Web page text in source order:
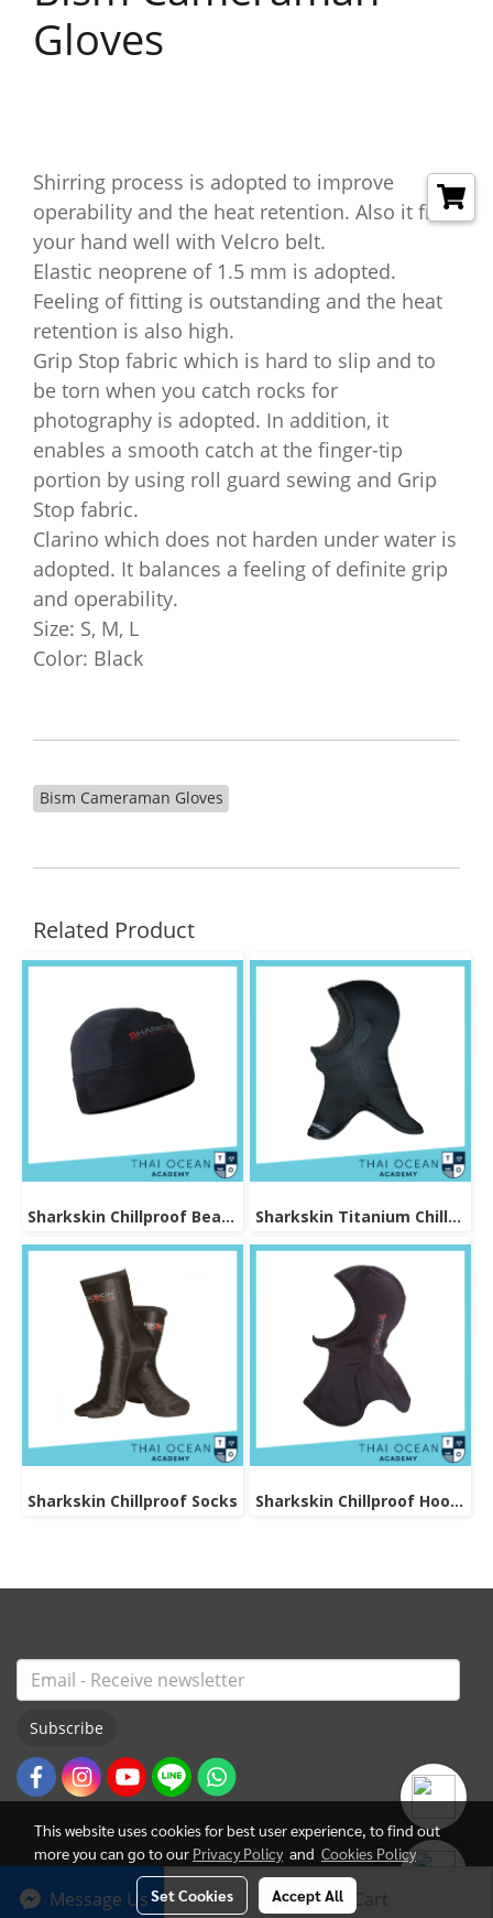
Add to Cart
Message Us
Gloves
Shirring process is adopted to improve
operability and the heat retention. Also it fits
your hand well with Velcro belt.
Elastic neoprene of 1.5 mm is adopted.
Feeling of fitting is outstanding and the heat
retention is also high.
Grip Stop fabric which is hard to slip and to
be torn when you catch rocks for
photography is adopted. In addition, it
enables a smooth catch at the finger-tip
portion by using roll guard sewing and Grip
Stop fabric.
Clarino which does not harden under water is
adopted. It balances a feeling of definite grip
and operability.
Size: S, M, L
Color: Black
Bism Cameraman Gloves
Related Product
Sharkskin Chillproof Beanie Sharkskin Titanium Chillproof Hood
Sharkskin Chillproof Socks Sharkskin Chillproof Hood Bibbed
Subscribe
© Copyright 2022 All Rights Reserved. ThaiOceanAcademy.com
This website uses cookies for best user experience, to find out
more you can go to our Privacy Policyand Cookies Policy
Set Cookies Accept All